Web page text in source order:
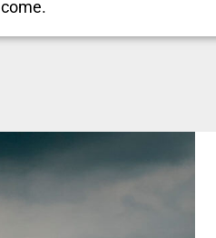
come.